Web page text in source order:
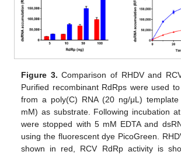
Figure 3. Comparison of RHDV and
Purified recombinant RdRps were used
from a poly(C) RNA (20 ng/μL)
mM) as substrate. Following incubation
were stopped with 5 mM EDTA and
using the fluorescent dye PicoGreen.
shown in red, RCV RdRp activity is